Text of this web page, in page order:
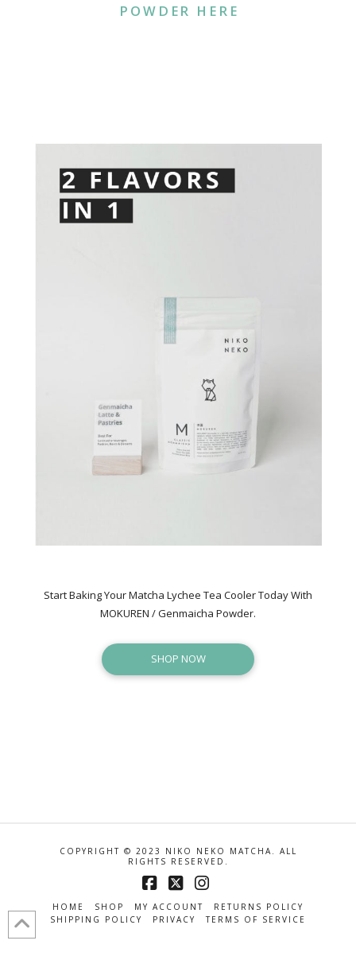
POWDER HERE
Start Baking Your Matcha Lychee Tea Cooler Today With
MOKUREN / Genmaicha Powder.
SHOP NOW
COPYRIGHT © 2023 NIKO NEKO MATCHA. ALL
RIGHTS RESERVED.
Facebook
X Instagram
HOME SHOP MY ACCOUNT
RETURNS POLICY
SHIPPING POLICY
PRIVACY TERMS OF SERVICE